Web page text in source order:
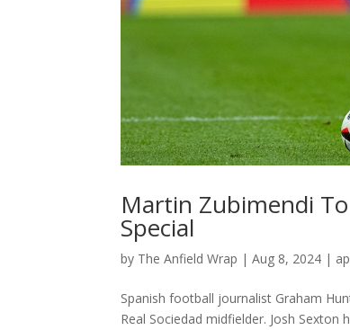
Martin Zubimendi To
Special
by The Anfield Wrap |Aug 8, 2024 |
Spanish football journalist Graham
Real Sociedad midfielder. Josh